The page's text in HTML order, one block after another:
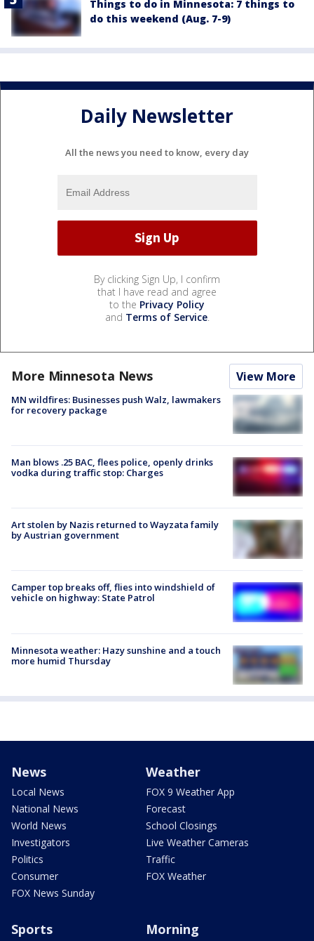
Things to do in Minnesota: 7 things to
do this weekend (Aug. 7-9)
Daily Newsletter
All the news you need to know, every day
By clicking Sign Up, I confirm
that I have read and agree
to the Privacy Policy
and Terms of Service.
More Minnesota News View More
MN wildfires: Businesses push Walz, lawmakers
for recovery package
Man blows .25 BAC, flees police, openly drinks
vodka during traffic stop: Charges
Art stolen by Nazis returned to Wayzata family
by Austrian government
Camper top breaks off, flies into windshield of
vehicle on highway: State Patrol
Minnesota weather: Hazy sunshine and a touch
more humid Thursday
News
Local News
National News
World News
Investigators
Politics
Consumer
FOX News Sunday
Weather
FOX 9 Weather App
Forecast
School Closings
Live Weather Cameras
Traffic
FOX Weather
Sports Morning